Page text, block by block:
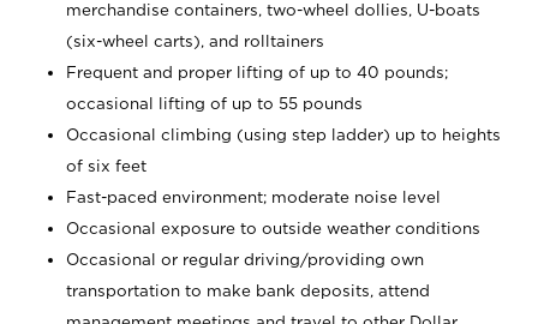
merchandise containers, two-wheel dollies, U-boats
(six-wheel carts), and rolltainers
Frequent and proper lifting of up to 40 pounds;
occasional lifting of up to 55 pounds
Occasional climbing (using step ladder) up to heights
of six feet
Fast-paced environment; moderate noise level
Occasional exposure to outside weather conditions
Occasional or regular driving/providing own
transportation to make bank deposits, attend